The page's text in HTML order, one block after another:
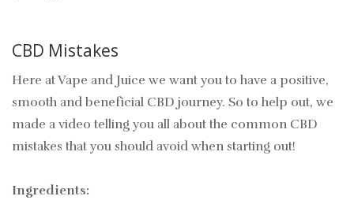
CBD Mistakes
Here at Vape and Juice we want you to have a positive,
smooth and beneficial CBD journey. So to help out, we
made a video telling you all about the common CBD
mistakes that you should avoid when starting out!
Ingredients: